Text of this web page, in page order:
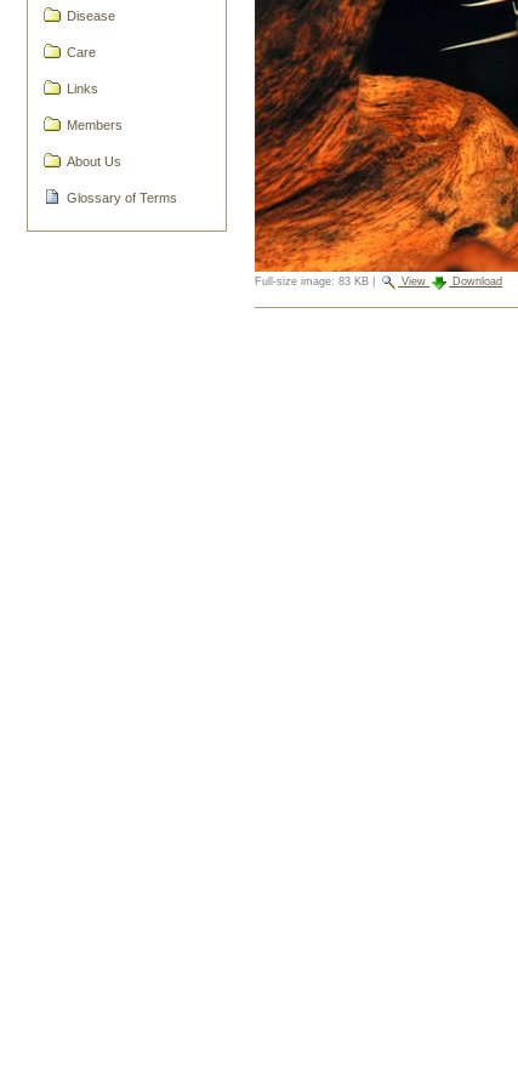
Disease
Care
Links
Members
About Us
Glossary of Terms
Full-size image: 83 KB View Download